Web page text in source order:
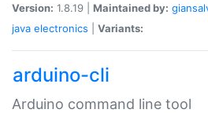
Version: 1.8.19 | Maintained by:
java electronics Variants:
arduino-cli
Arduino command line tool